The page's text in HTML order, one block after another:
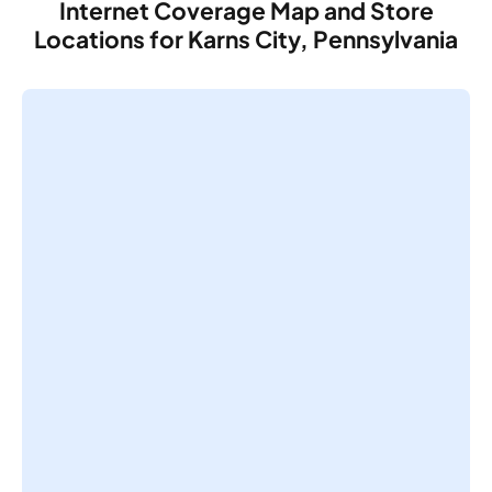
Internet Coverage Map and Store
Locations for Karns City, Pennsylvania